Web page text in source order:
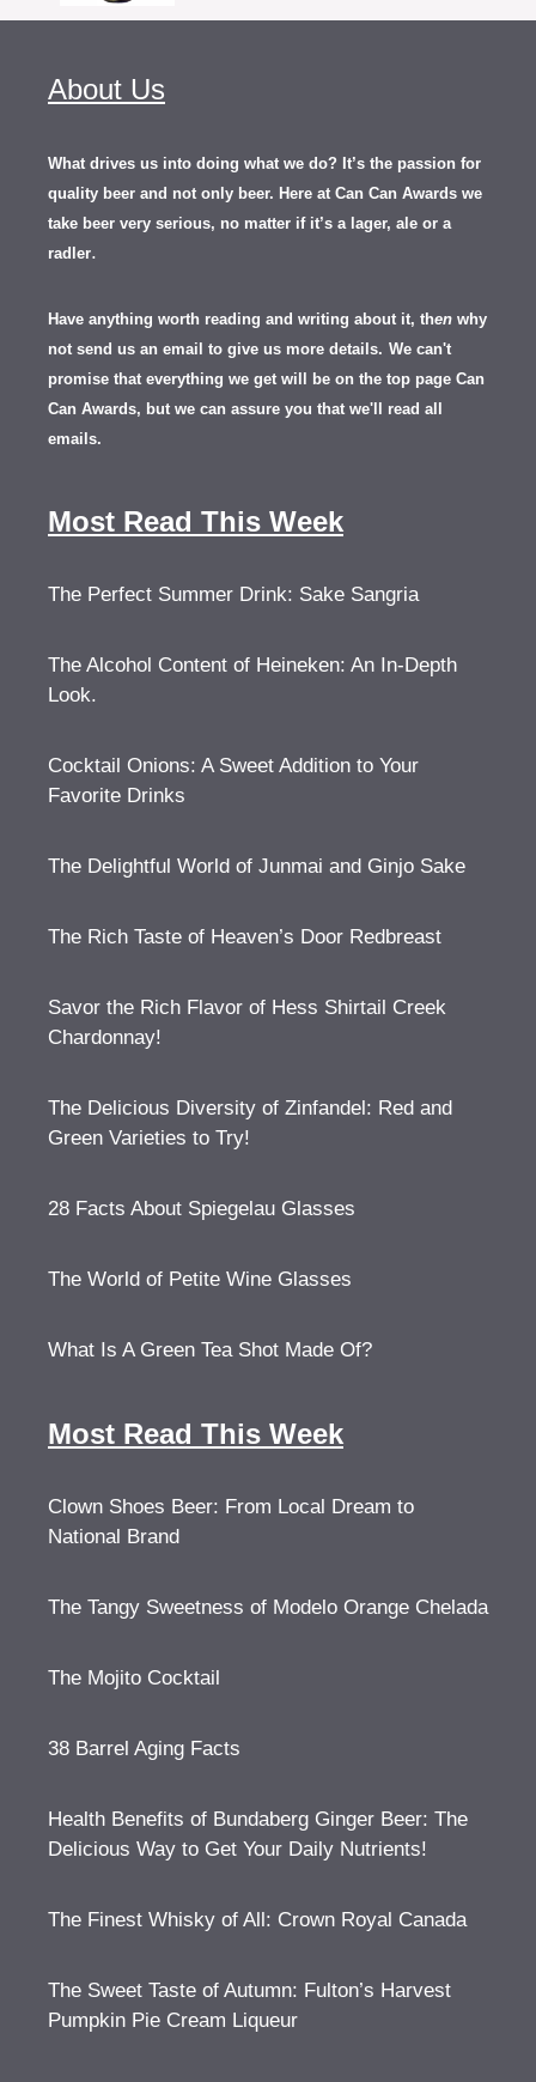
About Us
What drives us into doing what we do? It’s the passion for
quality beer and not only beer. Here at Can Can Awards we
take beer very serious, no matter if it’s a lager, ale or a
radler.
Have anything worth reading and writing about it, then why
not send us an email to give us more details. We can't
promise that everything we get will be on the top page Can
Can Awards, but we can assure you that we'll read all
emails.
Most Read This Week
The Perfect Summer Drink: Sake Sangria
The Alcohol Content of Heineken: An In-Depth
Look.
Cocktail Onions: A Sweet Addition to Your
Favorite Drinks
The Delightful World of Junmai and Ginjo Sake
The Rich Taste of Heaven’s Door Redbreast
Savor the Rich Flavor of Hess Shirtail Creek
Chardonnay!
The Delicious Diversity of Zinfandel: Red and
Green Varieties to Try!
28 Facts About Spiegelau Glasses
The World of Petite Wine Glasses
What Is A Green Tea Shot Made Of?
Most Read This Week
Clown Shoes Beer: From Local Dream to
National Brand
The Tangy Sweetness of Modelo Orange Chelada
The Mojito Cocktail
38 Barrel Aging Facts
Health Benefits of Bundaberg Ginger Beer: The
Delicious Way to Get Your Daily Nutrients!
The Finest Whisky of All: Crown Royal Canada
The Sweet Taste of Autumn: Fulton’s Harvest
Pumpkin Pie Cream Liqueur